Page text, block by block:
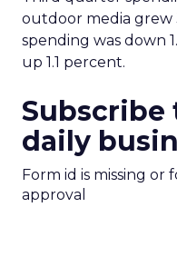
outdoor media grew
spending was down
up 1.1 percent.
Subscribe
daily
Form id is missing or
approval